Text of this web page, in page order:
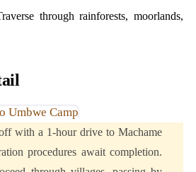
through rainforests, moorlands,
Umbwe Camp
with a 1-hour drive to Machame
procedures await completion.